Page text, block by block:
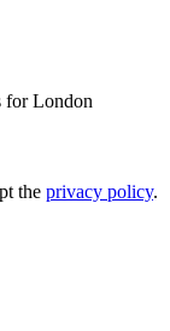
for London
the privacy policy.